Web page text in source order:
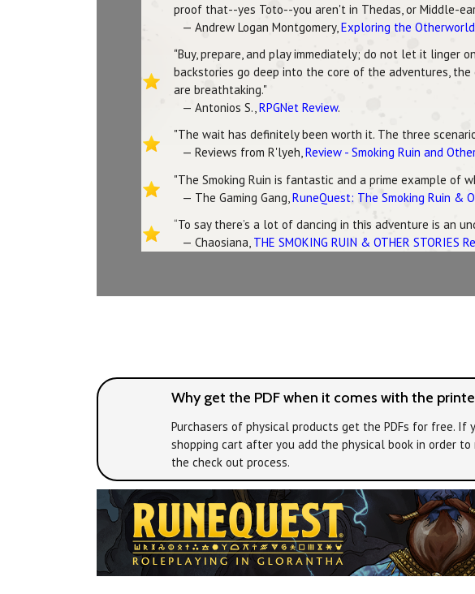
proof that--yes Toto--you aren't in Thedas, or Middle-
— Andrew Logan Montgomery, Exploring the
"Buy, prepare, and play immediately; do not let it linger
backstories go deep into the core of the adventures,
are breathtaking."
— Antonios S.,RPGNet Review.
"The wait has definitely been worth it. The three
— Reviews from R'lyeh,Review - Smoking Ruin and
"The Smoking Ruin is fantastic and a prime example of
— The Gaming Gang, RuneQuest: The Smoking Ruin &
“To say there’s a lot of dancing in this adventure is an
— Chaosiana, THE SMOKING RUIN & OTHER STORIES
Why get the PDF when it comes with the
Purchasers of physical products get the PDFs for free. If
shopping cart after you add the physical book in order to
the check out process.